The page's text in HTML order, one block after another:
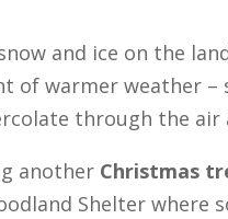
and ice on the
of warmer weather
through the air
another Christmas
Shelter where